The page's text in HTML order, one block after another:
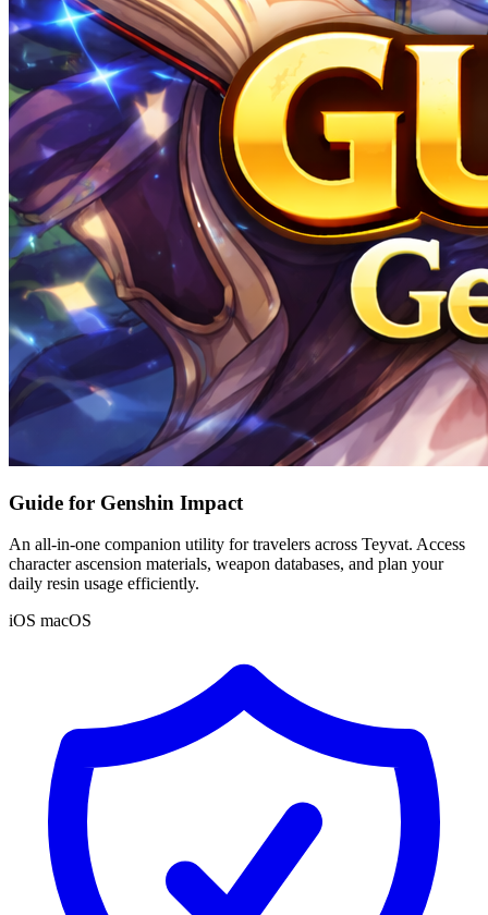
Guide for Genshin Impact
An all-in-one companion utility for travelers across Teyvat. Access
character ascension materials, weapon databases, and plan your
daily resin usage efficiently.
iOS macOS